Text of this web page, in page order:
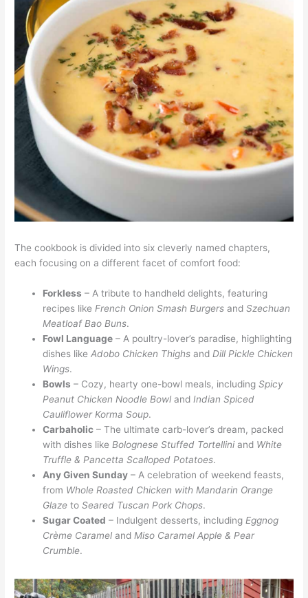
The cookbook is divided into six cleverly named chapters,
each focusing on a different facet of comfort food:
Forkless – A tribute to handheld delights, featuring
recipes likeFrench Onion Smash Burgers andSzechuan
Meatloaf Bao Buns.
Fowl Language – A poultry-lover’s paradise, highlighting
dishes likeAdobo Chicken Thighs andDill Pickle Chicken
Wings.
Bowls – Cozy, hearty one-bowl meals, includingSpicy
Peanut Chicken Noodle Bowl andIndian Spiced
Cauliflower Korma Soup.
Carbaholic – The ultimate carb-lover’s dream, packed
with dishes likeBolognese Stuffed Tortelliniand White
Truffle & Pancetta Scalloped Potatoes.
Any Given Sunday – A celebration of weekend feasts,
from Whole Roasted Chicken with Mandarin Orange
Glaze toSeared Tuscan Pork Chops.
Sugar Coated – Indulgent desserts, includingEggnog
Crème Caramel andMiso Caramel Apple & Pear
Crumble.